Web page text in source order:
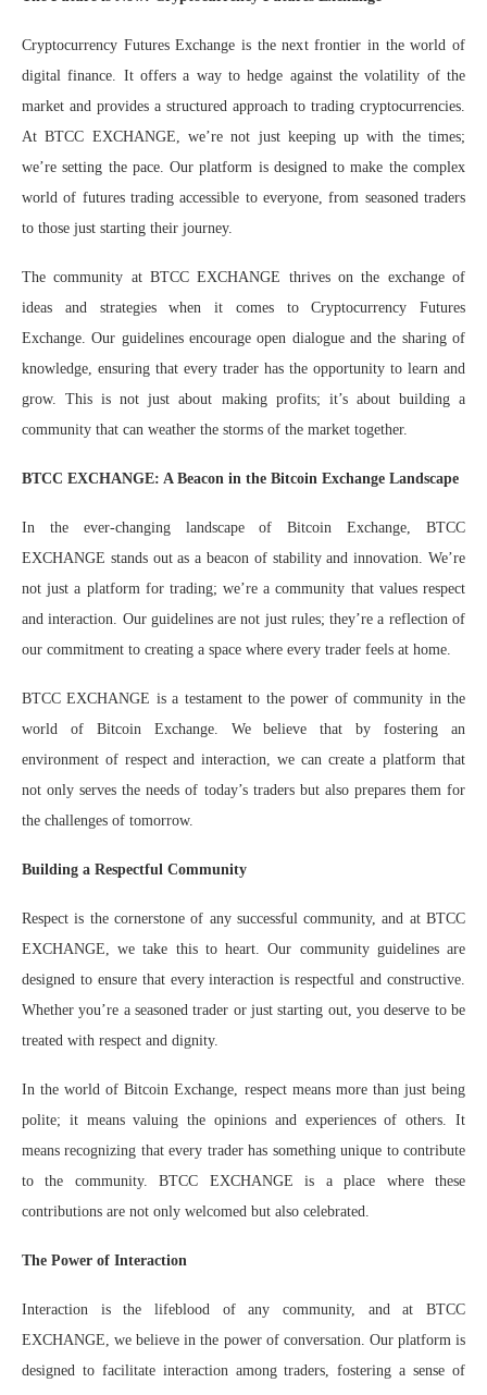
Cryptocurrency Futures Exchange is the next frontier in the world of
digital finance. It offers a way to hedge against the volatility of the
market and provides a structured approach to trading cryptocurrencies.
At BTCC EXCHANGE, we’re not just keeping up with the times;
we’re setting the pace. Our platform is designed to make the complex
world of futures trading accessible to everyone, from seasoned traders
to those just starting their journey.
The community at BTCC EXCHANGE thrives on the exchange of
ideas and strategies when it comes to Cryptocurrency Futures
Exchange. Our guidelines encourage open dialogue and the sharing of
knowledge, ensuring that every trader has the opportunity to learn and
grow. This is not just about making profits; it’s about building a
community that can weather the storms of the market together.
BTCC EXCHANGE: A Beacon in the Bitcoin Exchange Landscape
In the ever-changing landscape of Bitcoin Exchange, BTCC
EXCHANGE stands out as a beacon of stability and innovation. We’re
not just a platform for trading; we’re a community that values respect
and interaction. Our guidelines are not just rules; they’re a reflection of
our commitment to creating a space where every trader feels at home.
BTCC EXCHANGE is a testament to the power of community in the
world of Bitcoin Exchange. We believe that by fostering an
environment of respect and interaction, we can create a platform that
not only serves the needs of today’s traders but also prepares them for
the challenges of tomorrow.
Building a Respectful Community
Respect is the cornerstone of any successful community, and at BTCC
EXCHANGE, we take this to heart. Our community guidelines are
designed to ensure that every interaction is respectful and constructive.
Whether you’re a seasoned trader or just starting out, you deserve to be
treated with respect and dignity.
In the world of Bitcoin Exchange, respect means more than just being
polite; it means valuing the opinions and experiences of others. It
means recognizing that every trader has something unique to contribute
to the community. BTCC EXCHANGE is a place where these
contributions are not only welcomed but also celebrated.
The Power of Interaction
Interaction is the lifeblood of any community, and at BTCC
EXCHANGE, we believe in the power of conversation. Our platform is
designed to facilitate interaction among traders, fostering a sense of